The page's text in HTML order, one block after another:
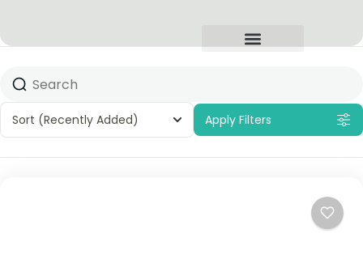
Sort (Recently Added) Apply Filters